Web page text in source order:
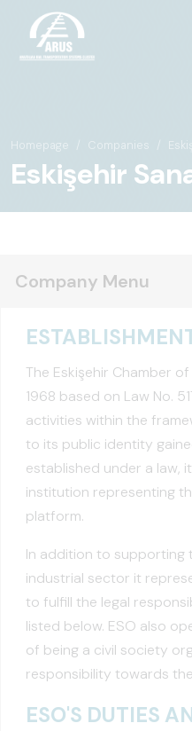
Homepage Companies
Eskişehir
Company Menu
The Eskişehir Chamber
1968 based on Law No.
activities within the
to its public identity
established under a law,
institution representing
platform.
In addition to supporting
industrial sector it
to fulfill the legal
listed below. ESO also
of being a civil society
responsibility towards
ESO'S DUTIES